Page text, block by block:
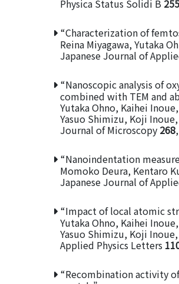
Physica Status Solidi B 255
“Characterization of
Reina Miyagawa, Yutaka
Japanese Journal of
“Nanoscopic analysis of
combined with TEM and
Yutaka Ohno, Kaihei
Yasuo Shimizu, Koji
Journal of Microscopy 268
“Nanoindentation
Momoko Deura, Kentaro
Japanese Journal of
“Impact of local atomic
Yutaka Ohno, Kaihei
Yasuo Shimizu, Koji
Applied Physics Letters
“Recombination activity